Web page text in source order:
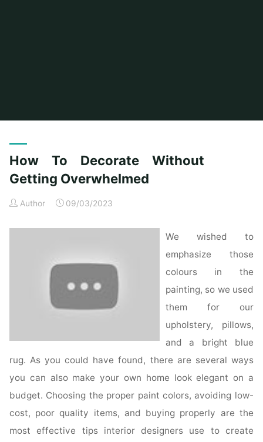
How To Decorate Without
Getting Overwhelmed
Author 09/03/2023
We wished to
emphasize those
colours in the
painting, so we used
them for our
upholstery, pillows,
and a bright blue
rug. As you could have found, there are several ways
you can also make your own home look elegant on a
budget. Choosing the proper paint colors, avoiding low-
cost, poor quality items, and buying properly are the
most effective tips interior designers use to create